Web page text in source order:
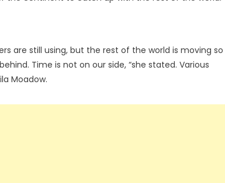
are still using, but the rest of the world is moving so
Time is not on our side, “she stated. Various
Moadow.